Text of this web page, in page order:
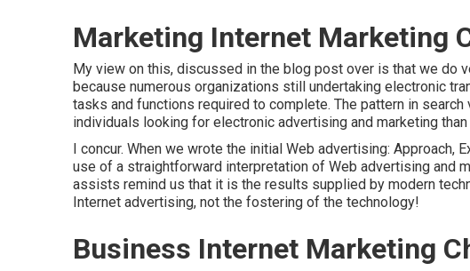
Marketing Internet Marketing
My view on this, discussed in the blog post over is that we do
because numerous organizations still undertaking electronic
tasks and functions required to complete. The pattern in
individuals looking for electronic advertising and marketing
I concur. When we wrote the initial Web advertising: Approach,
use of a straightforward interpretation of Web advertising and
assists remind us that it is the results supplied by modern
Internet advertising, not the fostering of the technology!
Business Internet Marketing